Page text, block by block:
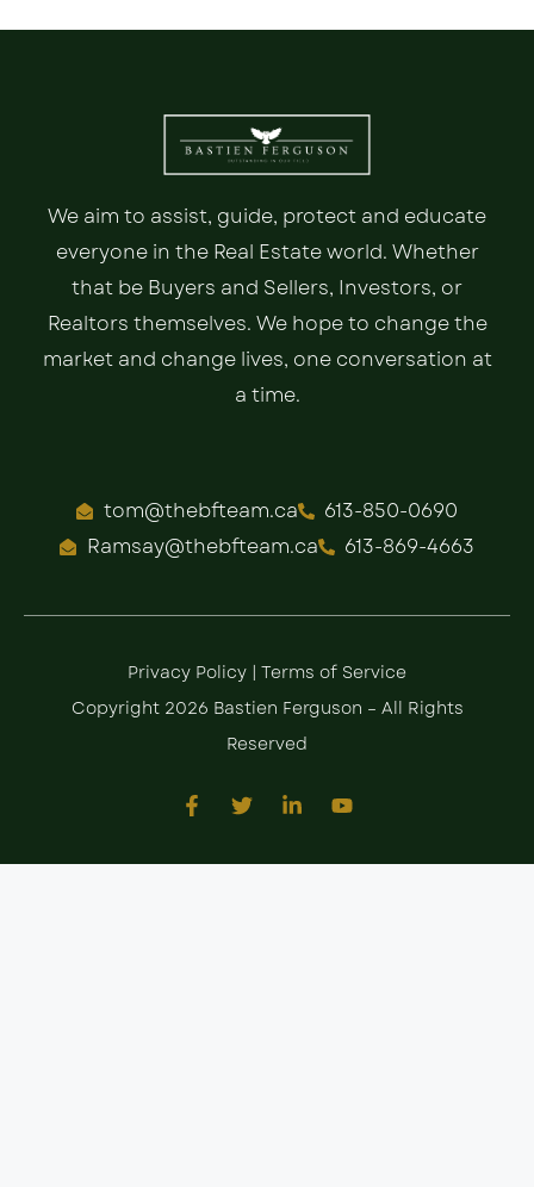
We aim to assist, guide, protect and educate
everyone in the Real Estate world. Whether
that be Buyers and Sellers, Investors, or
Realtors themselves. We hope to change the
market and change lives, one conversation at
a time.
tom@thebfteam.ca
613-850-0690
Ramsay@thebfteam.ca
613-869-4663
Privacy Policy | Terms of Service
Copyright 2026 Bastien Ferguson – All Rights
Reserved